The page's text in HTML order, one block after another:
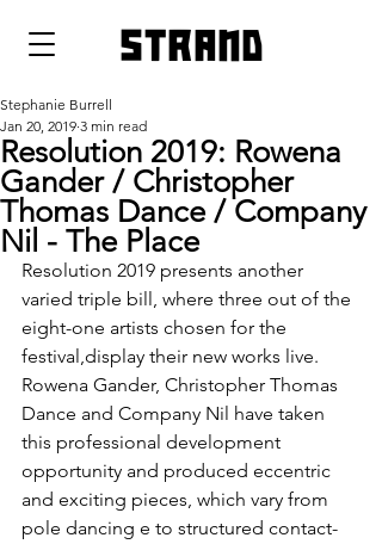
strand
Resolution 2019: Rowena
Gander / Christopher
Thomas Dance / Company
Nil - The Place
Stephanie Burrell
Jan 20, 2019 3 min read
Resolution 2019 presents another
varied triple bill, where three out of the
eight-one artists chosen for the
festival,display their new works live.
Rowena Gander, Christopher Thomas
Dance and Company Nil have taken
this professional development
opportunity and produced eccentric
and exciting pieces, which vary from
pole dancing e to structured contact-